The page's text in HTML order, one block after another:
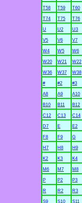
T58 T59 T60
T74 T75 T76
U U2 U3
V5 V6 V7
W4 W5 W6
W20 W21 W22
W36 W37 W38
# #2 #3
A8 A9 A10
B10 B11 B12
C12 C13 C14
D7 E E2
F8 F9 G
H7 H8 H9
K2 K3 K4
M6 M7 M8
P P2 P3
R R2 R3
S9 S10 S11